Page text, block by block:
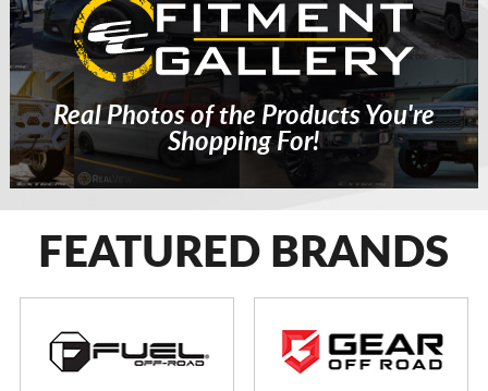
Real Photos of the Products You're
Shopping For!
FEATURED BRANDS